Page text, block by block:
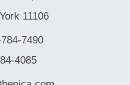
11106
7490
4085